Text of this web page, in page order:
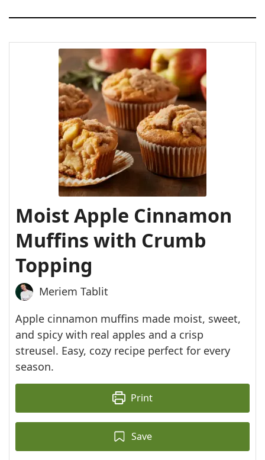
Moist Apple Cinnamon
Muffins with Crumb
Topping
Meriem Tablit
Apple cinnamon muffins made moist, sweet,
and spicy with real apples and a crisp
streusel. Easy, cozy recipe perfect for every
season.
Print
Save